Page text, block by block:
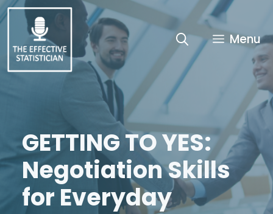
Skip
to
content
Menu
GETTING TO YES:
Negotiation Skills
for Everyday